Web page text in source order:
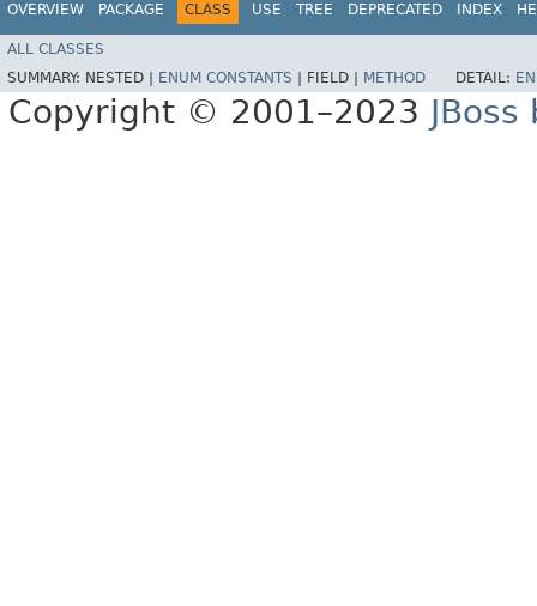
OVERVIEW PACKAGE CLASS USE TREE DEPRECATED INDEX
ALL CLASSES
SUMMARY: NESTED | ENUM CONSTANTS FIELD | METHOD DETAIL:
Copyright © 2001–2023